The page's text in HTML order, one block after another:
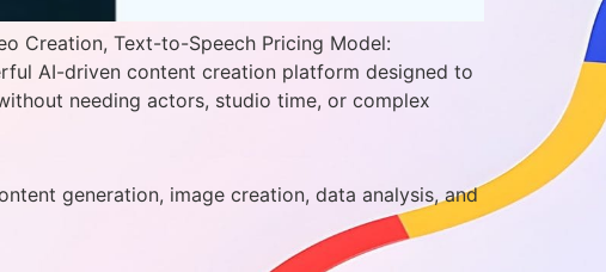
Creation, Text-to-Speech Pricing Model:
AI-driven content creation platform designed to
needing actors, studio time, or complex
generation, image creation, data analysis, and